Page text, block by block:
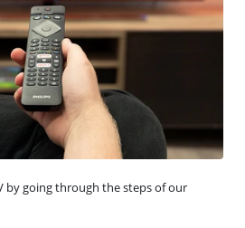
by going through the steps of our